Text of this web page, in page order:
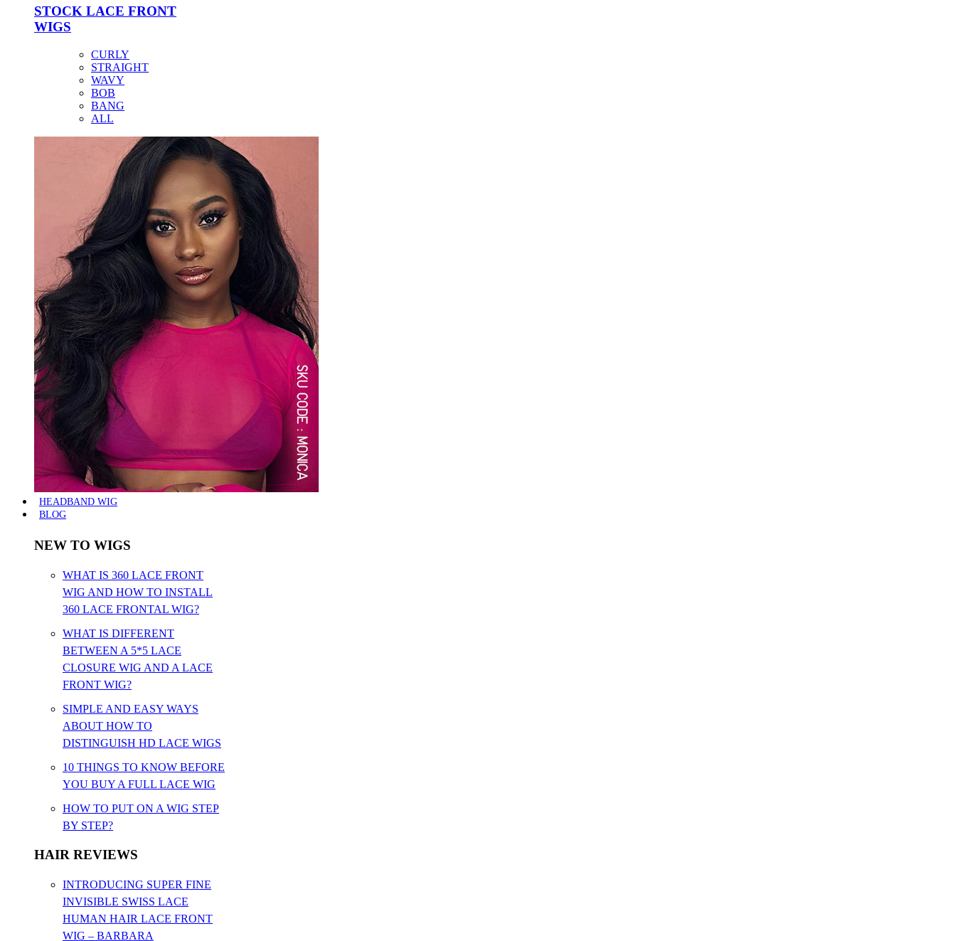
STOCK LACE FRONT
WIGS
CURLY
STRAIGHT
WAVY
BOB
BANG
ALL
HEADBAND WIG
BLOG
NEW TO WIGS
WHAT IS 360 LACE FRONT
WIG AND HOW TO INSTALL
360 LACE FRONTAL WIG?
WHAT IS DIFFERENT
BETWEEN A 5*5 LACE
CLOSURE WIG AND A LACE
FRONT WIG?
SIMPLE AND EASY WAYS
ABOUT HOW TO
DISTINGUISH HD LACE WIGS
10 THINGS TO KNOW BEFORE
YOU BUY A FULL LACE WIG
HOW TO PUT ON A WIG STEP
BY STEP?
HAIR REVIEWS
INTRODUCING SUPER FINE
INVISIBLE SWISS LACE
HUMAN HAIR LACE FRONT
WIG – BARBARA